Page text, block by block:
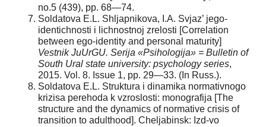
no.5 (439), pp. 68—74.
Soldatova E.L. Shljapnikova, I.A. Svjaz’ jego-
identichnosti i lichnostnoj zrelosti [Correlation
between ego-identity and personal maturity]
Vestnik JuUrGU. Serija «Psihologija» = Bulletin of
South Ural state university: psychology series,
2015. Vol. 8. Issue 1, pp. 29—33. (In Russ.).
Soldatova E.L. Struktura i dinamika normativnogo
krizisa perehoda k vzroslosti: monografija [The
structure and the dynamics of normative crisis of
transition to adulthood]. Cheljabinsk: Izd-vo